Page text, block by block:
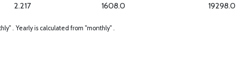
2.217 1608.0 19298.0
. Yearly is calculated from "monthly" .